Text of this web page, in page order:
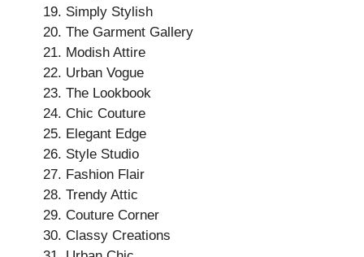
Simply Stylish
The Garment Gallery
Modish Attire
Urban Vogue
The Lookbook
Chic Couture
Elegant Edge
Style Studio
Fashion Flair
Trendy Attic
Couture Corner
Classy Creations